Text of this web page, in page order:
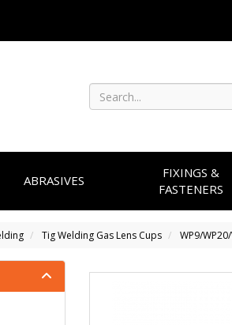
ABRASIVES
FIXINGS &
FASTENERS
Tig Welding Gas Lens Cups WP9/